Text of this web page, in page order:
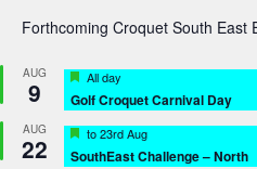
Forthcoming Croquet South East
AUG
9 Featured
All day
Golf Croquet Carnival Day
AUG
22 Featured
to23rd Aug
SouthEast Challenge – North